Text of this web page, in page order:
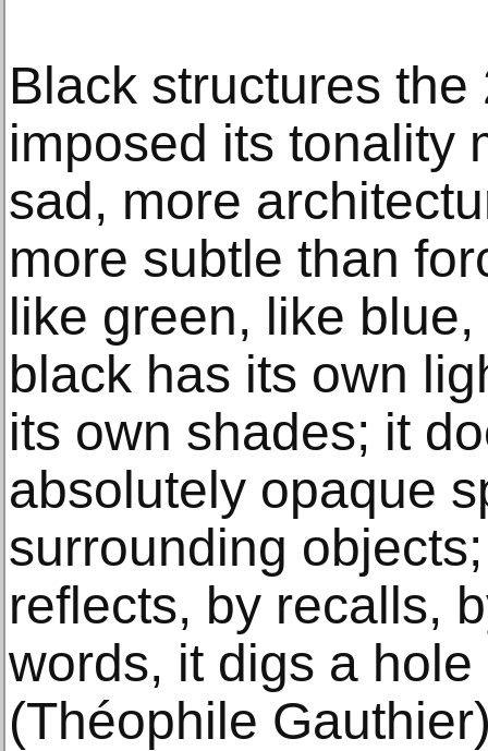
Black structures the
imposed its tonality
sad, more
more subtle than
like green, like
black has its own
its own shades; it
absolutely opaque
surrounding
reflects, by recalls,
words, it digs a
(Théophile